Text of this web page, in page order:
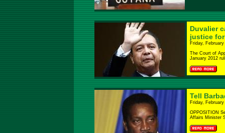
Duvalier
justice
Friday,
The Court of
January 2012
Tell
Friday,
OPPOSITION
Affairs Minister